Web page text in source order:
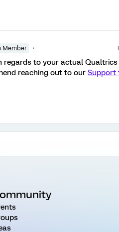
Member
regards to your actual
reaching out to our Support